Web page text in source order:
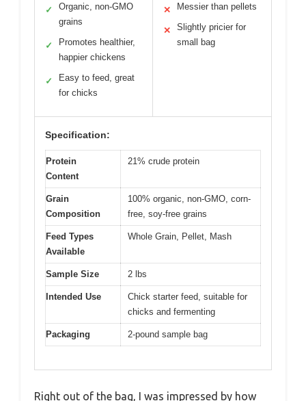
✓
Organic, non-GMO
grains
✓
Promotes healthier,
happier chickens
✓
Easy to feed, great
for chicks
✕ Messier than pellets
✕
Slightly pricier for
small bag
Specification:
Protein
Content
21% crude protein
Grain
Composition
100% organic, non-GMO, corn-
free, soy-free grains
Feed Types
Available
Whole Grain, Pellet, Mash
Sample Size 2 lbs
Intended Use
Chick starter feed, suitable for
chicks and fermenting
Packaging 2-pound sample bag
Right out of the bag, I was impressed by how